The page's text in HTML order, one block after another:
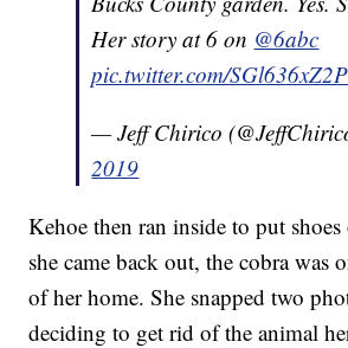
Her story at 6 on @6abc
pic.twitter.com/SGl636xZ2P
— Jeff Chirico
2019
Kehoe then ran inside to put
she came back out, the cobra was
of her home. She snapped two
deciding to get rid of the animal